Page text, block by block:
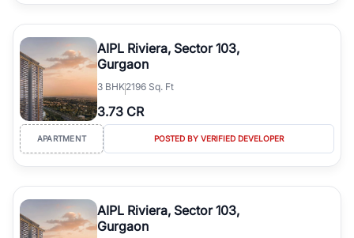
AIPL Riviera, Sector 103,
Gurgaon
3 BHK2196 Sq. Ft
3.73 CR
APARTMENT POSTED BY VERIFIED DEVELOPER
AIPL Riviera, Sector 103,
Gurgaon